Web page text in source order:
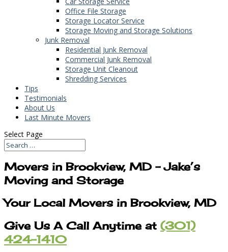
Office File Storage
Storage Locator Service
Storage Moving and Storage Solutions
Junk Removal
Residential Junk Removal
Commercial Junk Removal
Storage Unit Cleanout
Shredding Services
Tips
Testimonials
About Us
Last Minute Movers
Select Page
Movers in Brookview, MD – Jake’s
Moving and Storage
Your Local Movers in Brookview, MD
Give Us A Call Anytime at (301)
424-1410